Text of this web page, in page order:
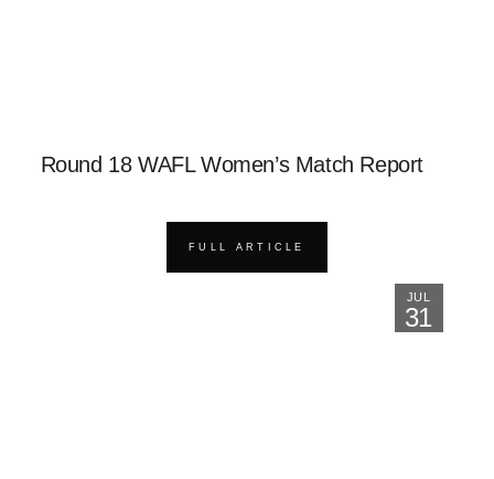
Round 18 WAFL Women’s Match Report
FULL ARTICLE
JUL
31